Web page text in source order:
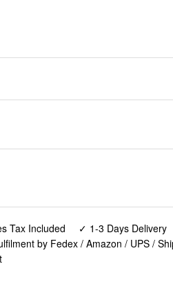
Tax Included ✓ 1-3 Days Delivery
by Fedex / Amazon / UPS /